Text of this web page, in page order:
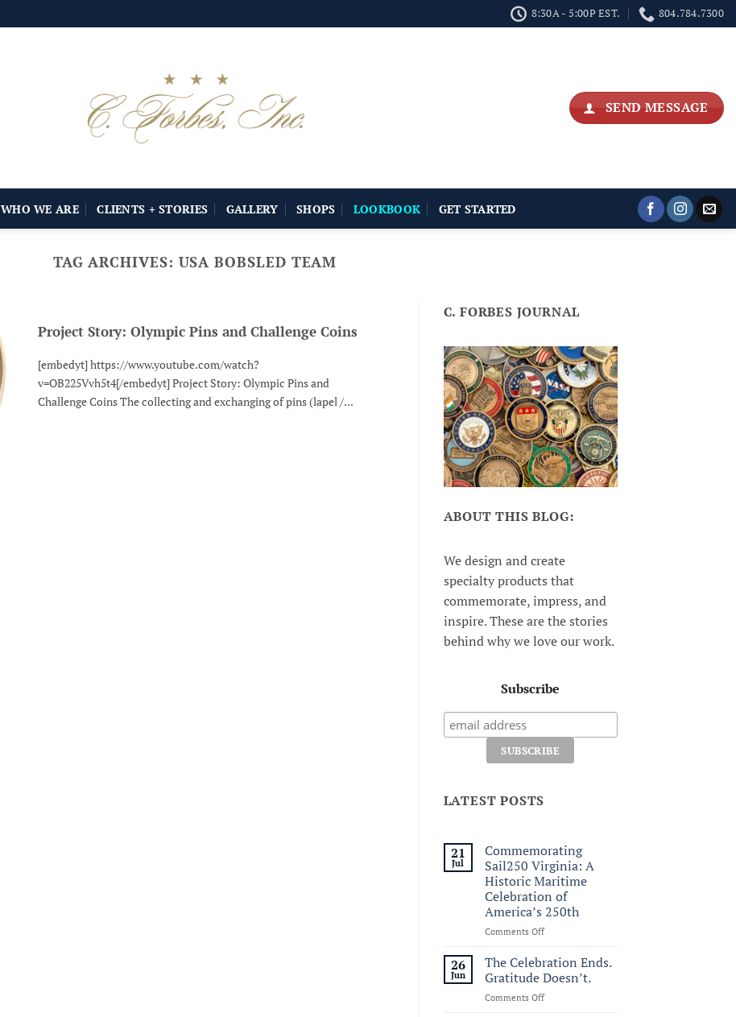
8:30A - 5:00P EST. 804.784.7300
SEND MESSAGE
WHO WE ARE CLIENTS + STORIES GALLERY SHOPS LOOKBOOK GET STARTED
TAG ARCHIVES: USA BOBSLED TEAM
Project Story: Olympic Pins and Challenge Coins
[embedyt] https://www.youtube.com/watch?
v=OB225Vvh5t4[/embedyt] Project Story: Olympic Pins and
Challenge Coins The collecting and exchanging of pins (lapel /...
C. FORBES JOURNAL
ABOUT THIS BLOG:
We design and create
specialty products that
commemorate, impress, and
inspire. These are the stories
behind why we love our work.
Subscribe
LATEST POSTS
21
Jul
Commemorating
Sail250 Virginia: A
Historic Maritime
Celebration of
America’s 250th
Comments Offon
Sail250
Virginia:
A
Historic
26
Jun
The Celebration Ends.
Gratitude Doesn’t.
Comments Offon